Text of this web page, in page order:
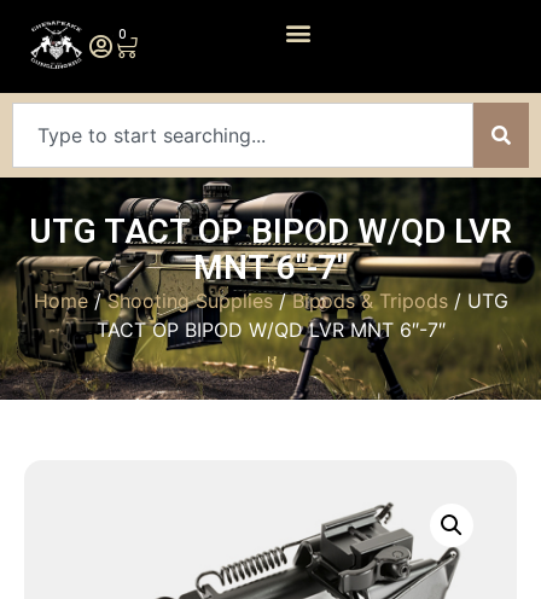
0
UTG TACT OP BIPOD W/QD LVR
MNT 6″-7″
Home/Shooting Supplies/Bipods & Tripods/ UTG
TACT OP BIPOD W/QD LVR MNT 6″-7″